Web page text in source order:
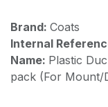
Brand: Coats
Internal
Name: Plastic
pack (For Mount/